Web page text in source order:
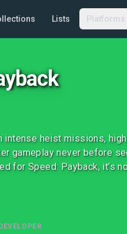
Lists Platforms
heist missions,
gameplay never before
for Speed: Payback, it’s
DEVELOPER